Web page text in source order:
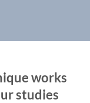
works
studies